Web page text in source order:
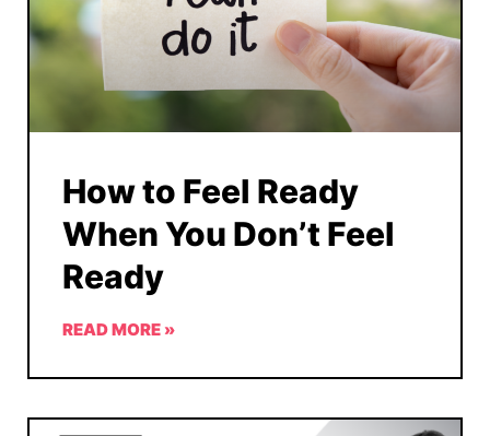
How to Feel Ready
When You Don’t Feel
Ready
READ MORE »